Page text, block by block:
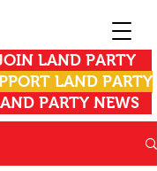
LAND PARTY
LAND PARTY
PARTY NEWS